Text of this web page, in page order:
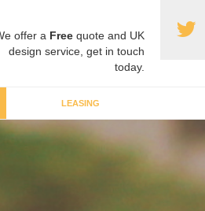
offer a Free quote and UK
design service, get in touch
today.
LEASING